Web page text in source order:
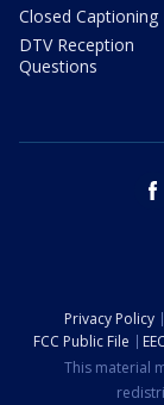
Closed Captioning
DTV Reception
Questions
Privacy Policy
FCC Public File
This material